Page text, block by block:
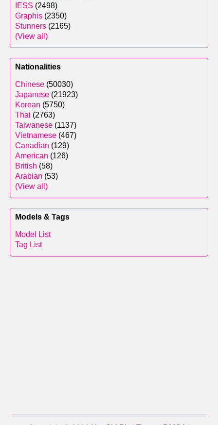
IESS (2498)
Graphis (2350)
Stunners (2165)
(View all)
Nationalities
Chinese (50030)
Japanese (21923)
Korean (5750)
Thai (2763)
Taiwanese (1137)
Vietnamese (467)
Canadian (129)
American (126)
British (58)
Arabian (53)
(View all)
Models & Tags
Model List
Tag List